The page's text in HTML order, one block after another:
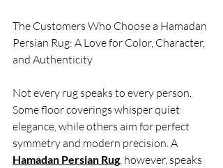
The Customers Who Choose a Hamadan
Persian Rug: A Love for Color, Character,
and Authenticity
Not every rug speaks to every person.
Some floor coverings whisper quiet
elegance, while others aim for perfect
symmetry and modern precision. A
Hamadan Persian Rug, however, speaks